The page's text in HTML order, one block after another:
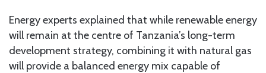
Energy experts explained that while renewable energy
will remain at the centre of Tanzania’s long-term
development strategy, combining it with natural gas
will provide a balanced energy mix capable of